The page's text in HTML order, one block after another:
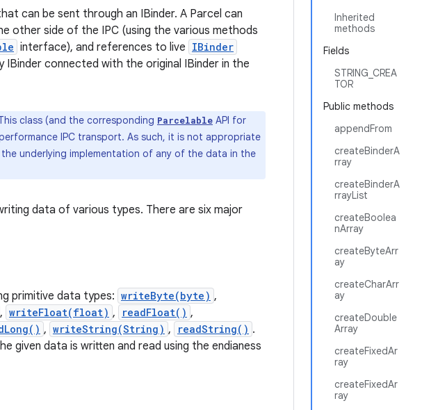
Inherited
methods
Fields
STRING_CREA
TOR
Public methods
appendFrom
createBinderA
rray
createBinderA
rrayList
createBoolea
nArray
createByteArr
ay
createCharArr
ay
createDouble
Array
createFixedAr
ray
createFixedAr
ray
can be sent through an IBinder. A Parcel can
other side of the IPC (using the various methods
interface), and references to live IBinder
connected with the original IBinder in the
class (and the corresponding Parcelable API for
IPC transport. As such, it is not appropriate
underlying implementation of any of the data in the
data of various types. There are six major
primitive data types: writeByte(byte) ,
, writeFloat(float) , readFloat() ,
, writeString(String) , readString() .
data is written and read using the endianess